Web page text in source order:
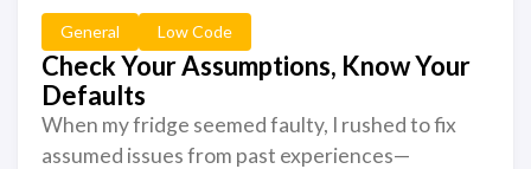
General Low Code
Check Your Assumptions, Know Your
Defaults
When my fridge seemed faulty, I rushed to fix
assumed issues from past experiences—